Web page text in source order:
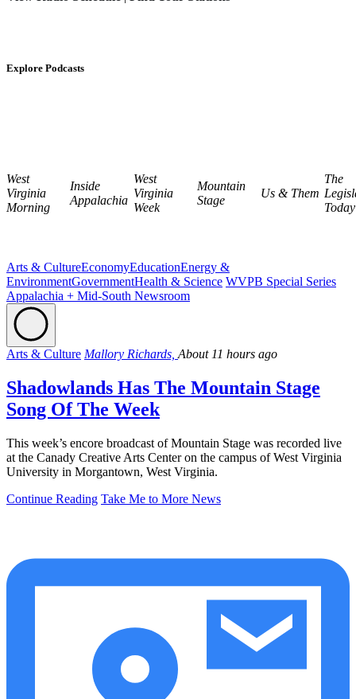
Explore Podcasts
West
Virginia
Morning
Inside
Appalachia
West
Virginia
Week
Mountain
Stage
Us & Them
The
Today
Arts & CultureEconomyEducationEnergy &
EnvironmentGovernmentHealth & Science WVPB Special Series
Appalachia + Mid-South Newsroom
Arts & Culture Mallory Richards, About 11 hours ago
Shadowlands Has The Mountain Stage
Song Of The Week
This week’s encore broadcast of Mountain Stage was recorded live
at the Canady Creative Arts Center on the campus of West Virginia
University in Morgantown, West Virginia.
Continue Reading Take Me to More News